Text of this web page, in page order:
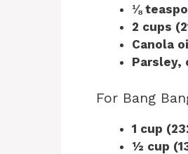
⅛
2 cups
Canola
Parsley,
For Bang
1 cup
½ cup